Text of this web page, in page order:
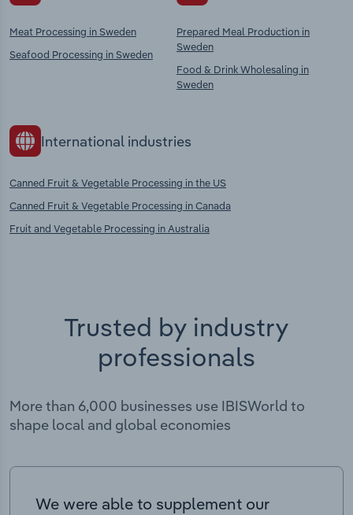
Meat Processing in Sweden
Seafood Processing in Sweden
Prepared Meal Production in
Sweden
Food & Drink Wholesaling in
Sweden
International industries
Canned Fruit & Vegetable Processing in the US
Canned Fruit & Vegetable Processing in Canada
Fruit and Vegetable Processing in Australia
Trusted by industry
professionals
More than 6,000 businesses use IBISWorld to
shape local and global economies
We were able to supplement our